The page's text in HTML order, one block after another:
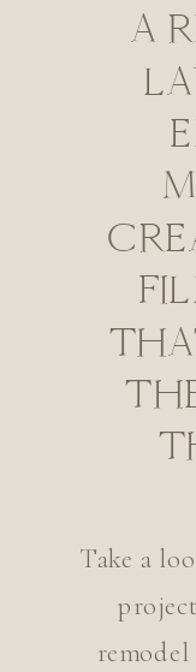
A
Take a
remodel